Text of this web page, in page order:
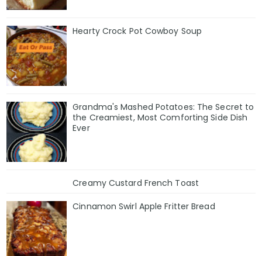
Hearty Crock Pot Cowboy Soup
Grandma's Mashed Potatoes: The Secret to
the Creamiest, Most Comforting Side Dish
Ever
Creamy Custard French Toast
Cinnamon Swirl Apple Fritter Bread